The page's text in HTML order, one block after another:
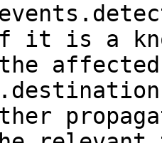
it is a